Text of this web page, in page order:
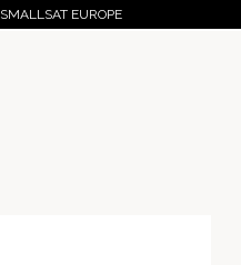
SMALLSAT EUROPE